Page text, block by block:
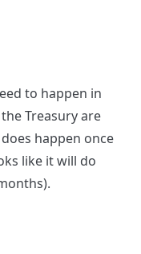
to happen in
Treasury are
happen once
like it will do